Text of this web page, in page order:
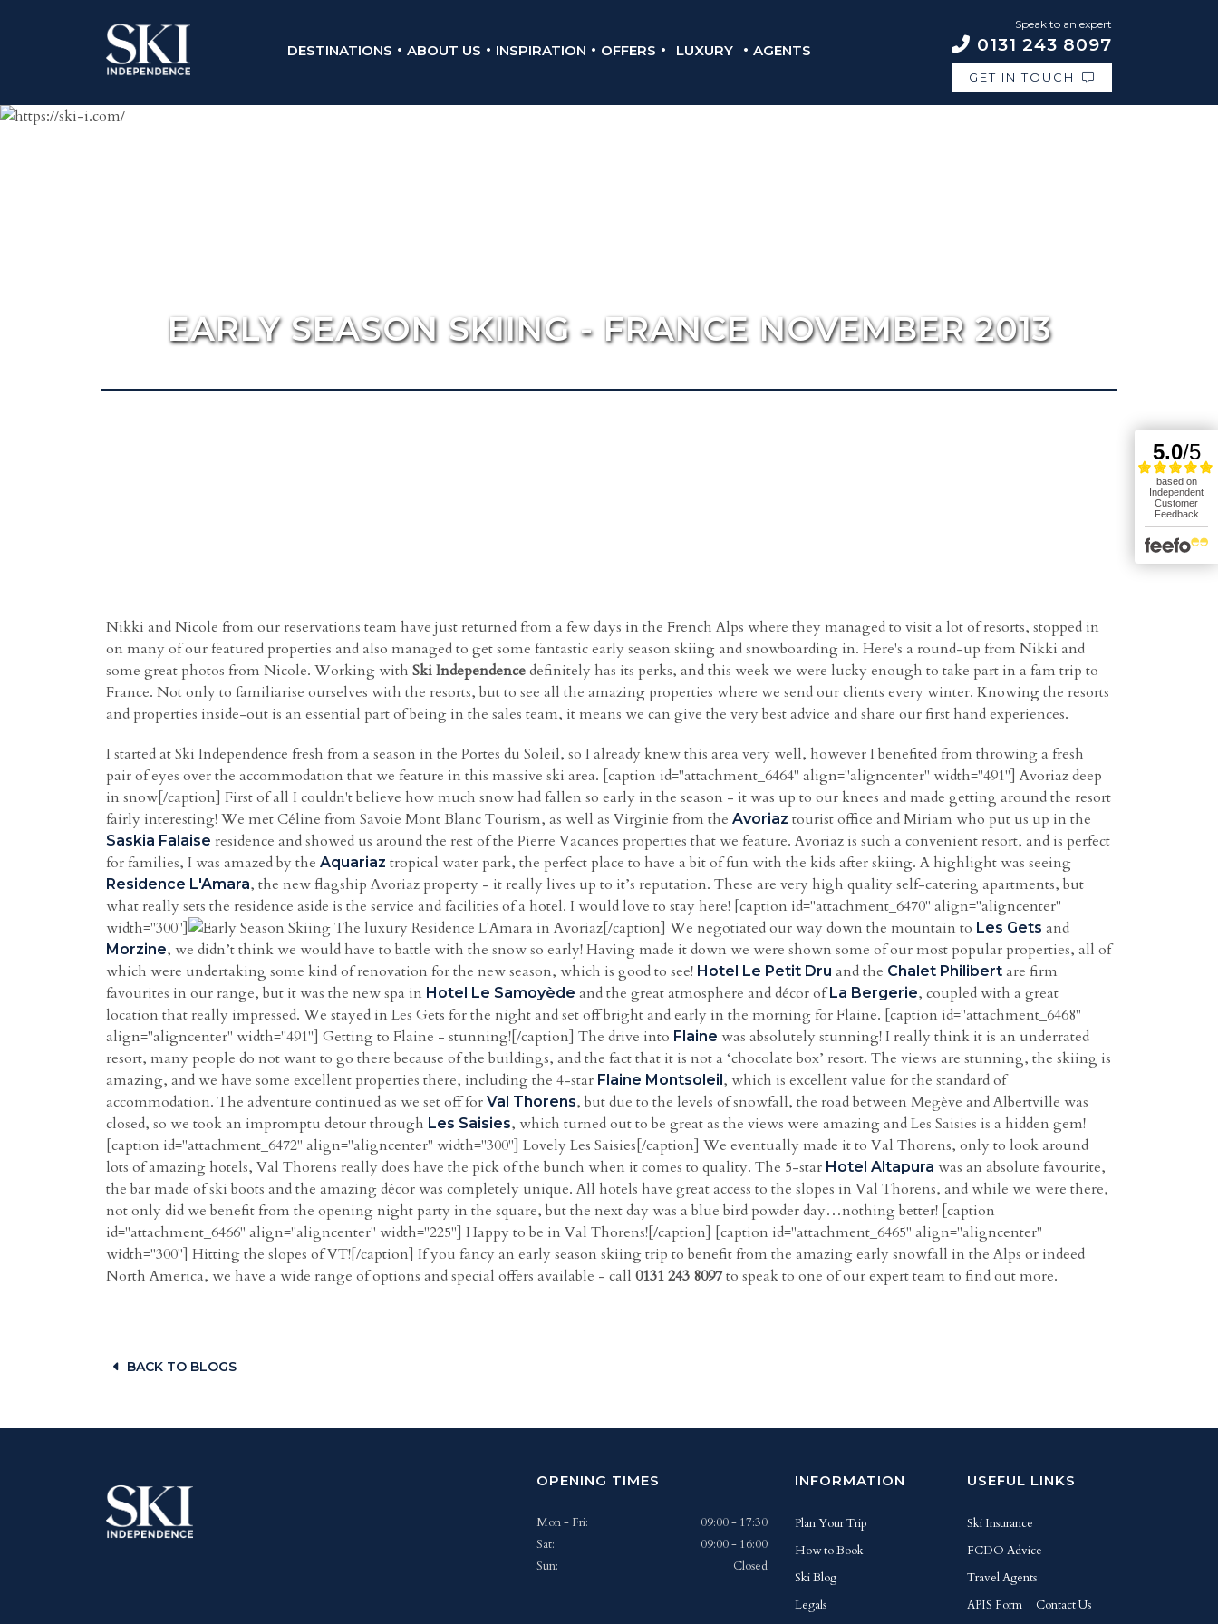
DESTINATIONS ABOUT US INSPIRATION OFFERS LUXURY AGENTS
Speak to an expert
0131 243 8097
GET IN TOUCH
EARLY SEASON SKIING - FRANCE NOVEMBER 2013
Nikki and Nicole from our reservations team have just returned from a few days in the French Alps where they managed to visit a lot of resorts, stopped in
on many of our featured properties and also managed to get some fantastic early season skiing and snowboarding in. Here's a round-up from Nikki and
some great photos from Nicole. Working with Ski Independencedefinitely has its perks, and this week we were lucky enough to take part in a fam trip to
France. Not only to familiarise ourselves with the resorts, but to see all the amazing properties where we send our clients every winter. Knowing the resorts
and properties inside-out is an essential part of being in the sales team, it means we can give the very best advice and share our first hand experiences.
I started at Ski Independence fresh from a season in the Portes du Soleil, so I already knew this area very well, however I benefited from throwing a fresh
pair of eyes over the accommodation that we feature in this massive ski area. [caption id="attachment_6464" align="aligncenter" width="491"] Avoriaz deep
in snow[/caption] First of all I couldn't believe how much snow had fallen so early in the season - it was up to our knees and made getting around the resort
fairly interesting! We met Céline from Savoie Mont Blanc Tourism, as well as Virginie from the Avoriaz tourist office and Miriam who put us up in the
Saskia Falaise residence and showed us around the rest of the Pierre Vacances properties that we feature. Avoriaz is such a convenient resort, and is perfect
for families, I was amazed by the Aquariaz tropical water park, the perfect place to have a bit of fun with the kids after skiing. A highlight was seeing
Residence L'Amara, the new flagship Avoriaz property - it really lives up to it’s reputation. These are very high quality self-catering apartments, but
what really sets the residence aside is the service and facilities of a hotel. I would love to stay here! [caption id="attachment_6470" align="aligncenter"
width="300"]
The luxury Residence L'Amara in Avoriaz[/caption] We negotiated our way down the mountain to Les Gets and
Morzine, we didn’t think we would have to battle with the snow so early! Having made it down we were shown some of our most popular properties, all of
which were undertaking some kind of renovation for the new season, which is good to see! Hotel Le Petit Dru and the Chalet Philibert are firm
favourites in our range, but it was the new spa in Hotel Le Samoyède and the great atmosphere and décor ofLa Bergerie, coupled with a great
location that really impressed. We stayed in Les Gets for the night and set off bright and early in the morning for Flaine. [caption id="attachment_6468"
align="aligncenter" width="491"] Getting to Flaine - stunning![/caption] The drive into Flaine was absolutely stunning! I really think it is an underrated
resort, many people do not want to go there because of the buildings, and the fact that it is not a ‘chocolate box’ resort. The views are stunning, the skiing is
amazing, and we have some excellent properties there, including the 4-star Flaine Montsoleil, which is excellent value for the standard of
accommodation. The adventure continued as we set off for Val Thorens, but due to the levels of snowfall, the road between Megève and Albertville was
closed, so we took an impromptu detour through Les Saisies, which turned out to be great as the views were amazing and Les Saisies is a hidden gem!
[caption id="attachment_6472" align="aligncenter" width="300"] Lovely Les Saisies[/caption] We eventually made it to Val Thorens, only to look around
lots of amazing hotels, Val Thorens really does have the pick of the bunch when it comes to quality. The 5-star Hotel Altapura was an absolute favourite,
the bar made of ski boots and the amazing décor was completely unique. All hotels have great access to the slopes in Val Thorens, and while we were there,
not only did we benefit from the opening night party in the square, but the next day was a blue bird powder day…nothing better! [caption
id="attachment_6466" align="aligncenter" width="225"] Happy to be in Val Thorens![/caption] [caption id="attachment_6465" align="aligncenter"
width="300"] Hitting the slopes of VT![/caption] If you fancy an early season skiing trip to benefit from the amazing early snowfall in the Alps or indeed
North America, we have a wide range of options and special offers available - call 0131 243 8097to speak to one of our expert team to find out more.
BACK TO BLOGS
OPENING TIMES
Mon - Fri:
09:00 - 17:30
Sat:
09:00 - 16:00
Sun:
Closed
INFORMATION
Plan Your Trip
How to Book
Ski Blog
Legals
USEFUL LINKS
Ski Insurance
FCDO Advice
Travel Agents
APIS Form
Contact Us